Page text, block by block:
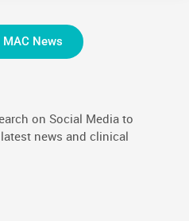
News
on Social Media to
news and clinical